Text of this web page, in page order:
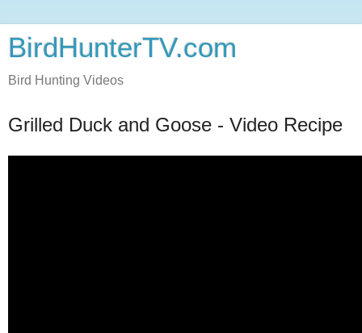
BirdHunterTV.com
Bird Hunting Videos
Grilled Duck and Goose - Video Recipe